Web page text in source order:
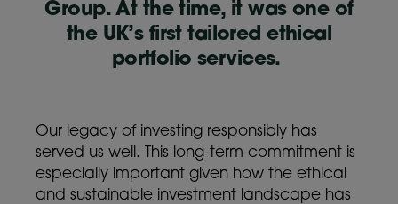
Group. At the time, it was one of
the UK’s first tailored ethical
portfolio services.
Our legacy of investing responsibly has
served us well. This long-term commitment is
especially important given how the ethical
and sustainable investment landscape has